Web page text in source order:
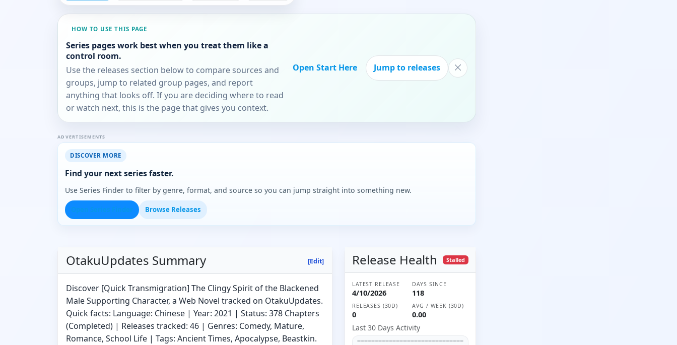
HOW TO USE THIS PAGE
Series pages work best when you treat them like a
control room.
Use the releases section below to compare sources and
groups, jump to related group pages, and report
anything that looks off. If you are deciding where to read
or watch next, this is the page that gives you context.
Open Start Here Jump to releases
ADVERTISEMENTS
DISCOVER MORE
Find your next series faster.
Use Series Finder to filter by genre, format, and source so you can jump straight into something new.
Browse Releases
OtakuUpdates Summary [Edit]
Discover [Quick Transmigration] The Clingy Spirit of the Blackened
Male Supporting Character, a Web Novel tracked on OtakuUpdates.
Quick facts: Language: Chinese | Year: 2021 | Status: 378 Chapters
(Completed) | Releases tracked: 46 | Genres: Comedy, Mature,
Romance, School Life | Tags: Ancient Times, Apocalypse, Beastkin.
Release Health Stalled
LATEST RELEASE
4/10/2026
DAYS SINCE
118
RELEASES (30D)
0
AVG / WEEK (30D)
0.00
Last 30 Days Activity